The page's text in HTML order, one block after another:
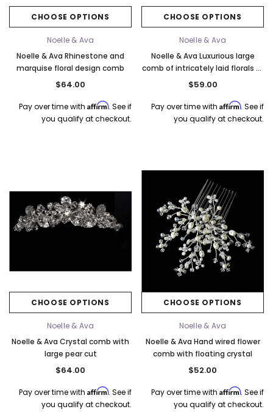
CHOOSE OPTIONS
Noelle & Ava
Noelle & Ava Rhinestone and
marquise floral design comb
$64.00
Pay over time with Affirm. See if
you qualify at checkout.
CHOOSE OPTIONS
Noelle & Ava
Noelle & Ava Luxurious large
comb of intricately laid florals of
crystals
$59.00
Pay over time with Affirm. See if
you qualify at checkout.
CHOOSE OPTIONS
Noelle & Ava
Noelle & Ava Crystal comb with
large pear cut
$64.00
Pay over time with Affirm. See if
you qualify at checkout.
CHOOSE OPTIONS
Noelle & Ava
Noelle & Ava Hand wired flower
comb with floating crystal
$52.00
Pay over time with Affirm. See if
you qualify at checkout.